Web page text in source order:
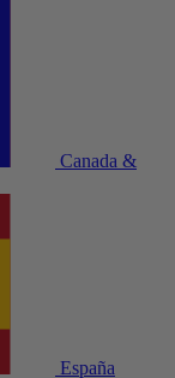
Canada &
España